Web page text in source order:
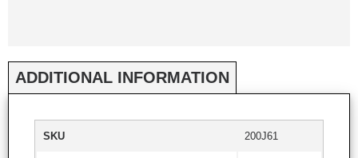
ADDITIONAL INFORMATION
SKU 200J61